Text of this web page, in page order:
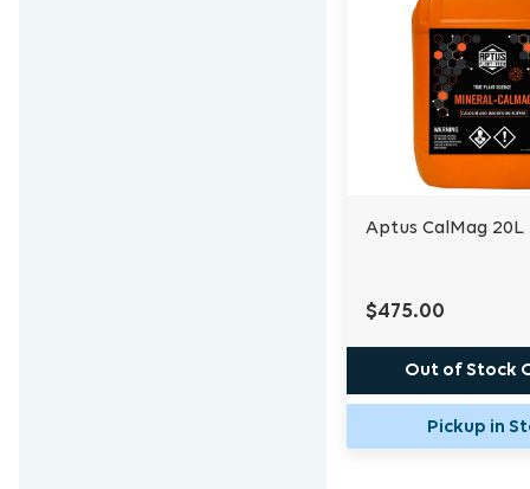
Aptus CalMag 20L
$475.00
Out of Stock
Pickup in